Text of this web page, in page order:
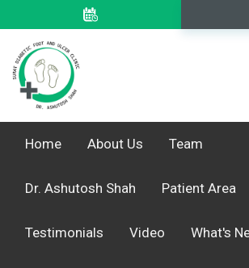
Home About Us Team
Dr. Ashutosh Shah Patient Area
Testimonials Video What's